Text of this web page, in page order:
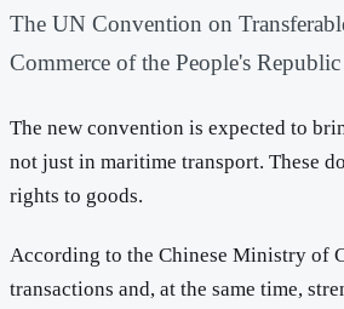
The UN Convention on
Commerce of the People's
The new convention is expected to
not just in maritime transport. These
rights to goods.
According to the Chinese Ministry of
transactions and, at the same time,